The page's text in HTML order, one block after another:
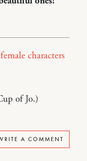
female characters
of Jo.)
A COMMENT